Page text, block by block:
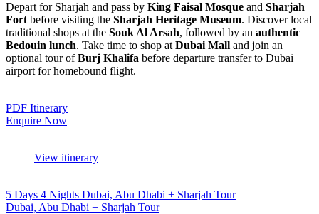
Depart for Sharjah and pass by King Faisal Mosque and Sharjah
Fort before visiting the Sharjah Heritage Museum. Discover local
traditional shops at the Souk Al Arsah, followed by an authentic
Bedouin lunch. Take time to shop at Dubai Mall and join an
optional tour ofBurj Khalifa before departure transfer to Dubai
airport for homebound flight.
PDF Itinerary
Enquire Now
View itinerary
5 Days 4 Nights Dubai, Abu Dhabi + Sharjah Tour
Dubai, Abu Dhabi + Sharjah Tour